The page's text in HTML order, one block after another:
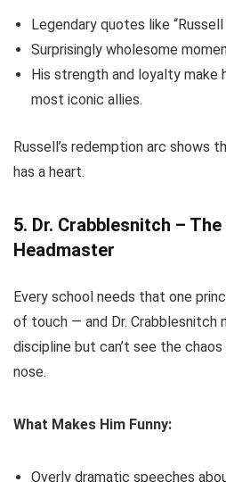
Legendary quotes like “Russell
Surprisingly wholesome
His strength and loyalty make
most iconic allies.
Russell’s redemption arc shows
has a heart.
5. Dr. Crabblesnitch –
Headmaster
Every school needs that one
of touch — and Dr. Crabblesnitch
discipline but can’t see the
nose.
What Makes Him Funny:
Overly dramatic speeches